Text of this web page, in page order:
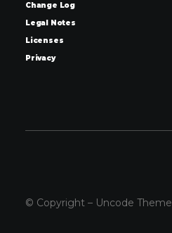
Change Log
Legal Notes
Licenses
Privacy
© Copyright – Uncode Theme